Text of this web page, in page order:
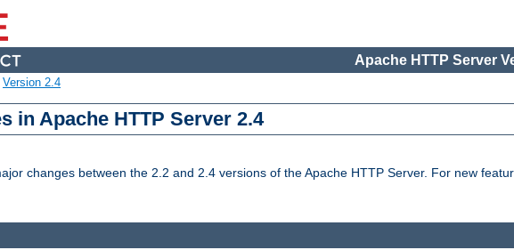
Apache HTTP Server
Version 2.4
in Apache HTTP Server 2.4
changes between the 2.2 and 2.4 versions of the Apache HTTP Server. For new